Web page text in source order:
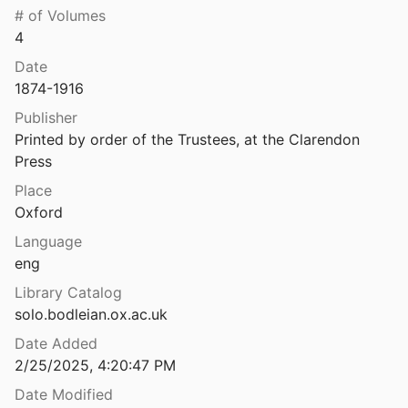
of Roman Italy
1937
notation
# of Volumes
4
Date
1874-1916
Publisher
Printed by order of the Trustees, at the Clarendon
Press
Place
Oxford
Language
eng
Library Catalog
solo.bodleian.ox.ac.uk
Date Added
2/25/2025, 4:20:47 PM
Date Modified